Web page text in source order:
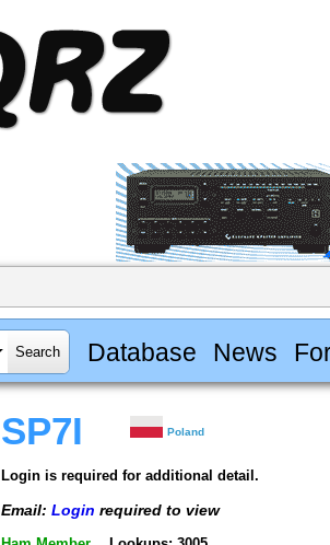
Database News
SP7I Poland
Login is required for additional detail.
Email: Login required to view